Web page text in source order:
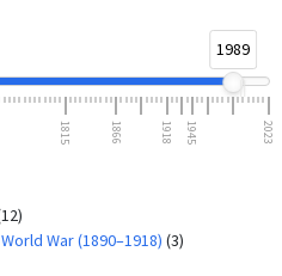
1989
1815 1866 1918 1945 2023
War (1890–1918) (3)